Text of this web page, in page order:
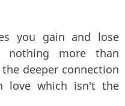
you gain and lose
nothing more than
deeper connection
love which isn't the